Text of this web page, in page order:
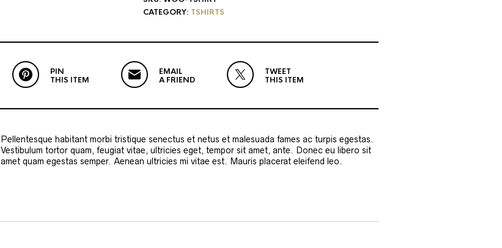
CATEGORY: TSHIRTS
PIN
THIS ITEM
EMAIL
A FRIEND
TWEET
THIS ITEM
Pellentesque habitant morbi tristique senectus et netus et malesuada fames ac turpis egestas.
Vestibulum tortor quam, feugiat vitae, ultricies eget, tempor sit amet, ante. Donec eu libero sit
amet quam egestas semper. Aenean ultricies mi vitae est. Mauris placerat eleifend leo.